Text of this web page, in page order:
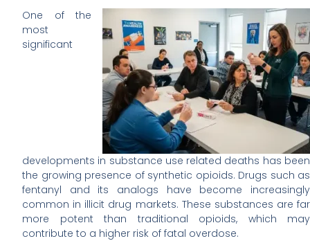
One of the
most
significant
developments in substance use related deaths has been
the growing presence of synthetic opioids. Drugs such as
fentanyl and its analogs have become increasingly
common in illicit drug markets. These substances are far
more potent than traditional opioids, which may
contribute to a higher risk of fatal overdose.